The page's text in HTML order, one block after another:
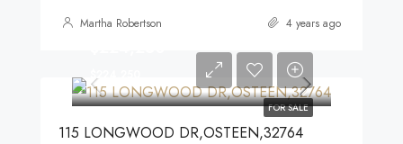
Martha Robertson 4 years ago
FOR SALE
$224,250
115 LONGWOOD DR,OSTEEN,32764